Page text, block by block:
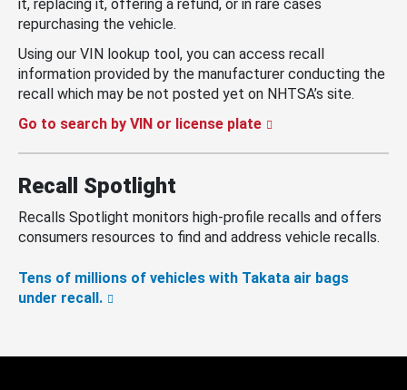
it, replacing it, offering a refund, or in rare cases
repurchasing the vehicle.
Using our VIN lookup tool, you can access recall
information provided by the manufacturer conducting the
recall which may be not posted yet on NHTSA’s site.
Go to search by VIN or license plate
Recall Spotlight
Recalls Spotlight monitors high-profile recalls and offers
consumers resources to find and address vehicle recalls.
Tens of millions of vehicles with Takata air bags
under recall.